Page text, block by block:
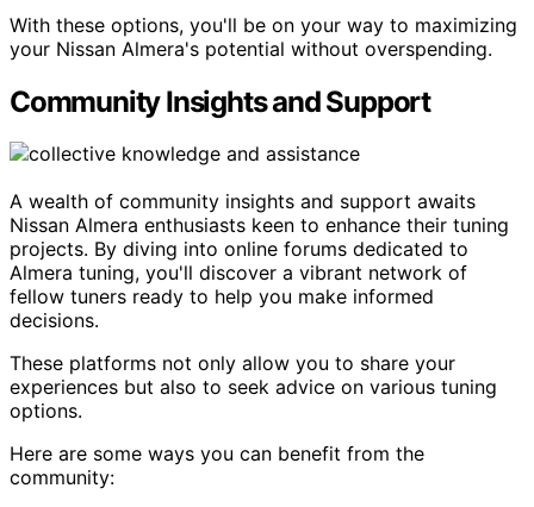
With these options, you'll be on your way to maximizing
your Nissan Almera's potential without overspending.
Community Insights and Support
A wealth of community insights and support awaits
Nissan Almera enthusiasts keen to enhance their tuning
projects. By diving into online forums dedicated to
Almera tuning, you'll discover a vibrant network of
fellow tuners ready to help you make informed
decisions.
These platforms not only allow you to share your
experiences but also to seek advice on various tuning
options.
Here are some ways you can benefit from the
community: